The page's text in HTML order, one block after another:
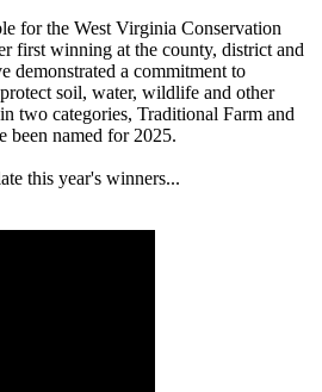
for the West Virginia Conservation
first winning at the county, district and
demonstrated a commitment to
soil, water, wildlife and other
two categories, Traditional Farm and
been named for 2025.
this year's winners...